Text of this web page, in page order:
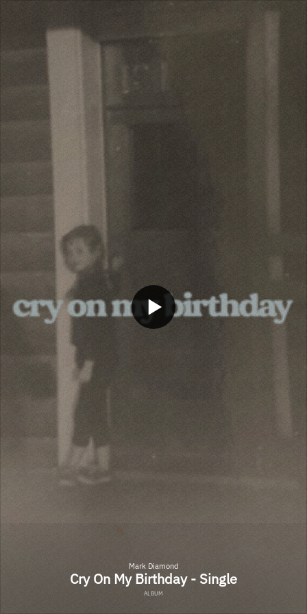
Mark Diamond
Cry On My Birthday - Single
ALBUM